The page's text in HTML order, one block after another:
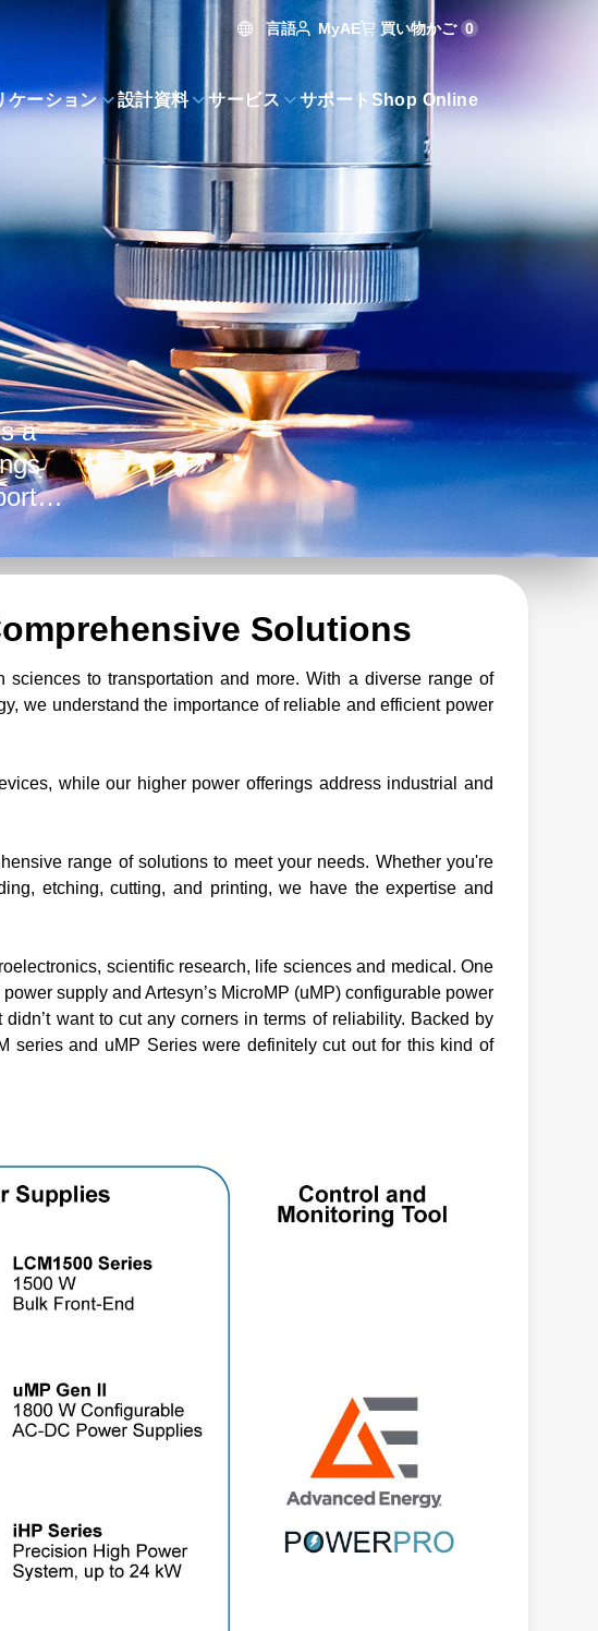
言語 MyAE 買い物かご 0
ケーション 設計資料 サービス サポート Shop Online
a
Solutions
to transportation and more. With a diverse range of
we understand the importance of reliable and efficient power
while our higher power offerings address industrial and
range of solutions to meet your needs. Whether you're
etching, cutting, and printing, we have the expertise and
scientific research, life sciences and medical. One
supply and Artesyn’s MicroMP (uMP) configurable power
want to cut any corners in terms of reliability. Backed by
series and uMP Series were definitely cut out for this kind of